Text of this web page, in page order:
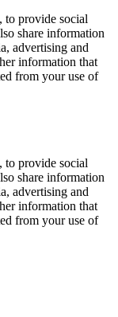
to provide social
share information
advertising and
information that
from your use of
to provide social
share information
advertising and
information that
from your use of